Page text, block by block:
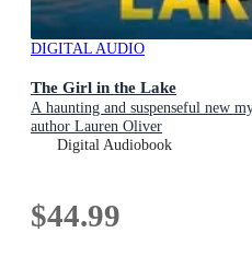
DIGITAL AUDIO
The Girl in the Lake
A haunting and suspenseful new
author Lauren Oliver
Digital Audiobook
$44.99